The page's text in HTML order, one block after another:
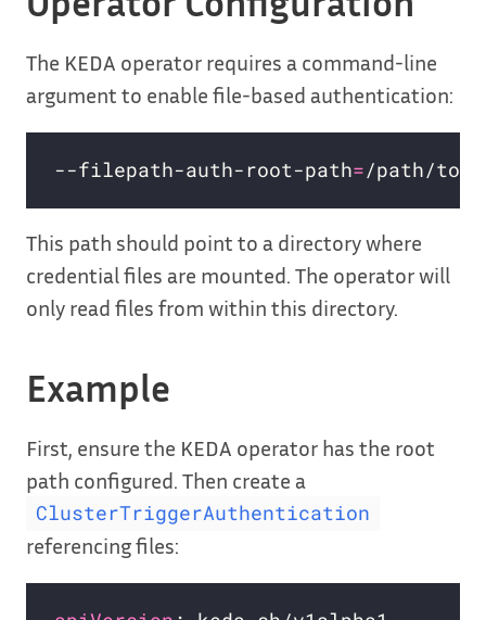
The KEDA operator requires a command-line
argument to enable file-based authentication:
--filepath-auth-root-path=
This path should point to a directory where
credential files are mounted. The operator will
only read files from within this directory.
Example
First, ensure the KEDA operator has the root
path configured. Then create a
ClusterTriggerAuthentication
referencing files: